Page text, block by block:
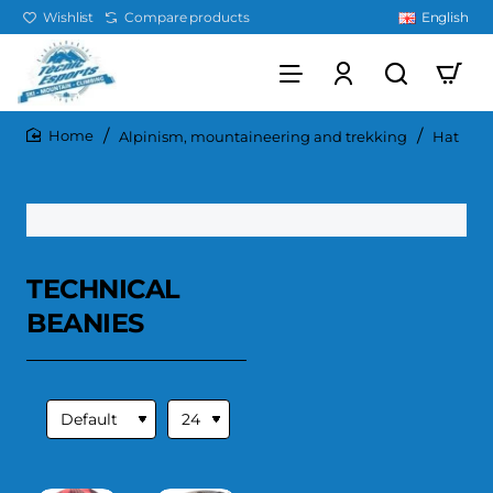
Wishlist Compare products English
Alpinism, mountaineering and trekking Hat
TECHNICAL
BEANIES